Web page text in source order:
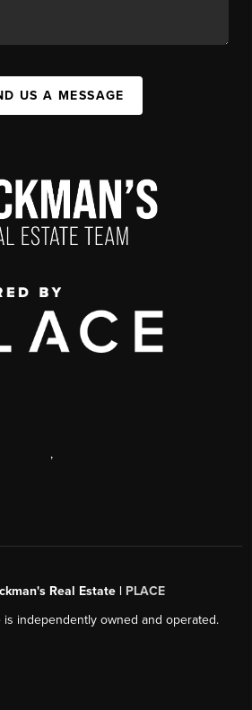
US A MESSAGE
,
Real Estate | PLACE
independently owned and operated.